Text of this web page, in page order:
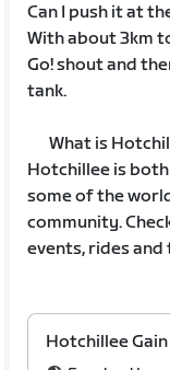
Can I push it at
With about 3km
Go! shout and
tank.
What is
Hotchillee is
some of the
community.
events, rides
Hotchillee